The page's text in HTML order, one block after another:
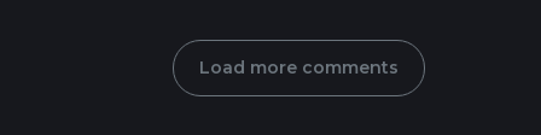
Load more comments